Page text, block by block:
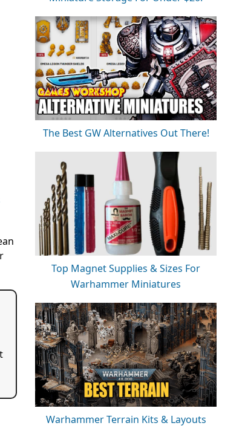
The Best GW Alternatives Out There!
Top Magnet Supplies & Sizes For
Warhammer Miniatures
Warhammer Terrain Kits & Layouts